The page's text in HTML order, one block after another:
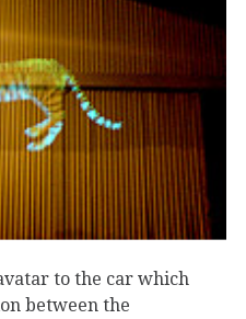
to the car which
between the